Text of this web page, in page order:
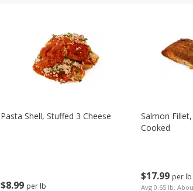
$8 99 per lb
Pasta Shell, Stuffed 3 Cheese
$17 99 per lb
Avg 0.65 lb.
Salmon
Cooked